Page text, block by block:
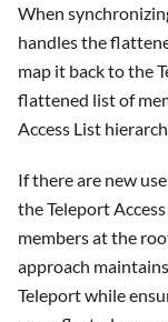
When
handles the
map it back to the
flattened list of
Access List
If there are new
the Teleport
members at the
approach
Teleport while